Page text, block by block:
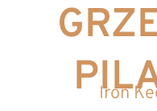
Iron